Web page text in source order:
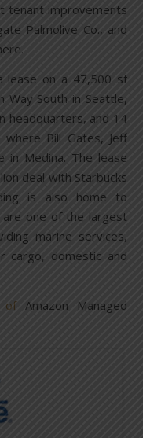
tenant improvements
Palmolive Co., and
lease on a 47,500 sf
Way South in Seattle,
headquarters, and 14
where Bill Gates, Jeff
in Medina. The lease
deal with Starbucks
is also home to
are one of the largest
marine services,
cargo, domestic and
of Amazon Managed